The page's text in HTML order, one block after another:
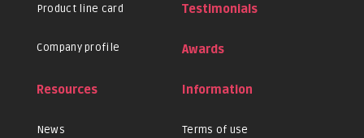
Product line card
Company profile
Testimonials
Awards
Resources
News
Information
Terms of use